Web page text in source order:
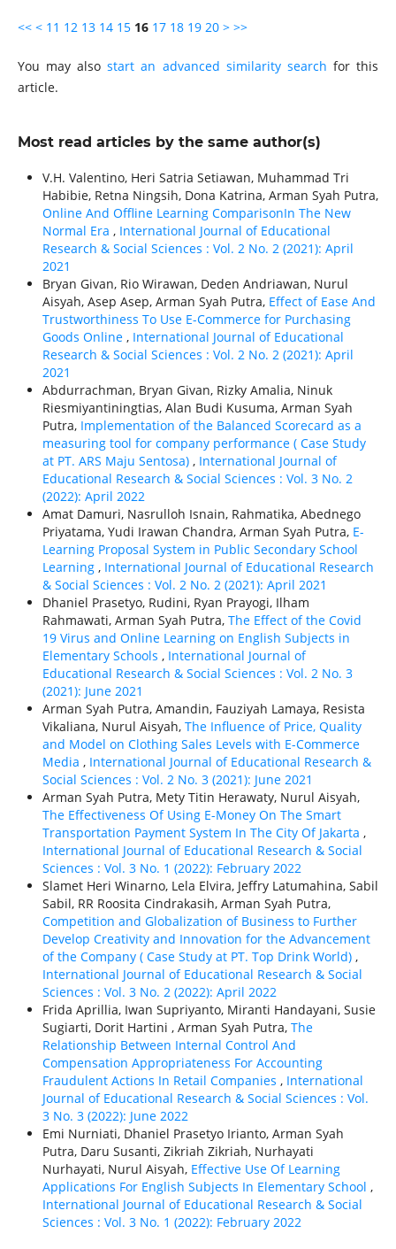
<< < 11 12 13 14 15 16 17 18 19 20 > >>
You may alsostart an advanced similarity search for this
article.
Most read articles by the same author(s)
V.H. Valentino, Heri Satria Setiawan, Muhammad Tri
Habibie, Retna Ningsih, Dona Katrina, Arman Syah Putra,
Online And Offline Learning ComparisonIn The New
Normal Era , International Journal of Educational
Research & Social Sciences : Vol. 2 No. 2 (2021): April
2021
Bryan Givan, Rio Wirawan, Deden Andriawan, Nurul
Aisyah, Asep Asep, Arman Syah Putra, Effect of Ease And
Trustworthiness To Use E-Commerce for Purchasing
Goods Online , International Journal of Educational
Research & Social Sciences : Vol. 2 No. 2 (2021): April
2021
Abdurrachman, Bryan Givan, Rizky Amalia, Ninuk
Riesmiyantiningtias, Alan Budi Kusuma, Arman Syah
Putra, Implementation of the Balanced Scorecard as a
measuring tool for company performance ( Case Study
at PT. ARS Maju Sentosa) , International Journal of
Educational Research & Social Sciences : Vol. 3 No. 2
(2022): April 2022
Amat Damuri, Nasrulloh Isnain, Rahmatika, Abednego
Priyatama, Yudi Irawan Chandra, Arman Syah Putra, E-
Learning Proposal System in Public Secondary School
Learning , International Journal of Educational Research
& Social Sciences : Vol. 2 No. 2 (2021): April 2021
Dhaniel Prasetyo, Rudini, Ryan Prayogi, Ilham
Rahmawati, Arman Syah Putra, The Effect of the Covid
19 Virus and Online Learning on English Subjects in
Elementary Schools , International Journal of
Educational Research & Social Sciences : Vol. 2 No. 3
(2021): June 2021
Arman Syah Putra, Amandin, Fauziyah Lamaya, Resista
Vikaliana, Nurul Aisyah, The Influence of Price, Quality
and Model on Clothing Sales Levels with E-Commerce
Media , International Journal of Educational Research &
Social Sciences : Vol. 2 No. 3 (2021): June 2021
Arman Syah Putra, Mety Titin Herawaty, Nurul Aisyah,
The Effectiveness Of Using E-Money On The Smart
Transportation Payment System In The City Of Jakarta ,
International Journal of Educational Research & Social
Sciences : Vol. 3 No. 1 (2022): February 2022
Slamet Heri Winarno, Lela Elvira, Jeffry Latumahina, Sabil
Sabil, RR Roosita Cindrakasih, Arman Syah Putra,
Competition and Globalization of Business to Further
Develop Creativity and Innovation for the Advancement
of the Company ( Case Study at PT. Top Drink World) ,
International Journal of Educational Research & Social
Sciences : Vol. 3 No. 2 (2022): April 2022
Frida Aprillia, Iwan Supriyanto, Miranti Handayani, Susie
Sugiarti, Dorit Hartini , Arman Syah Putra, The
Relationship Between Internal Control And
Compensation Appropriateness For Accounting
Fraudulent Actions In Retail Companies , International
Journal of Educational Research & Social Sciences : Vol.
3 No. 3 (2022): June 2022
Emi Nurniati, Dhaniel Prasetyo Irianto, Arman Syah
Putra, Daru Susanti, Zikriah Zikriah, Nurhayati
Nurhayati, Nurul Aisyah, Effective Use Of Learning
Applications For English Subjects In Elementary School ,
International Journal of Educational Research & Social
Sciences : Vol. 3 No. 1 (2022): February 2022